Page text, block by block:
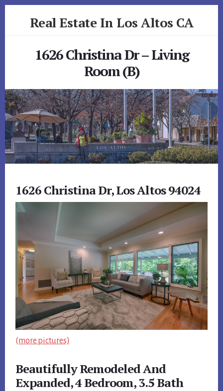
Real Estate In Los Altos CA
1626 Christina Dr – Living
Room (B)
1626 Christina Dr, Los Altos 94024
(more pictures)
Beautifully Remodeled And
Expanded, 4 Bedroom, 3.5 Bath